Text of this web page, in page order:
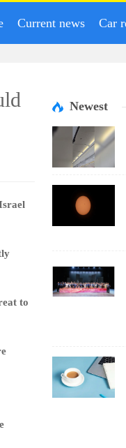
Current news Car
to
Newest